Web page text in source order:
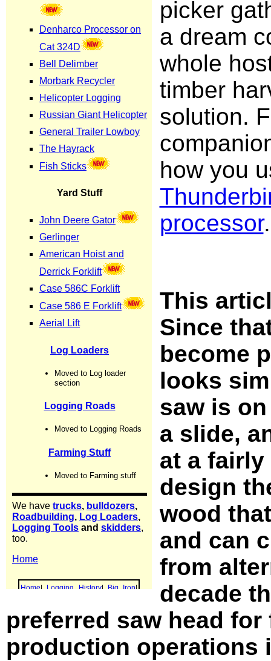
picker
a dream
whole
timber
solution.
how you
processor.
This
Since
become
looks
saw is
a slide,
at a fairly
design
wood
and can
from
decade
preferred saw head
production operations